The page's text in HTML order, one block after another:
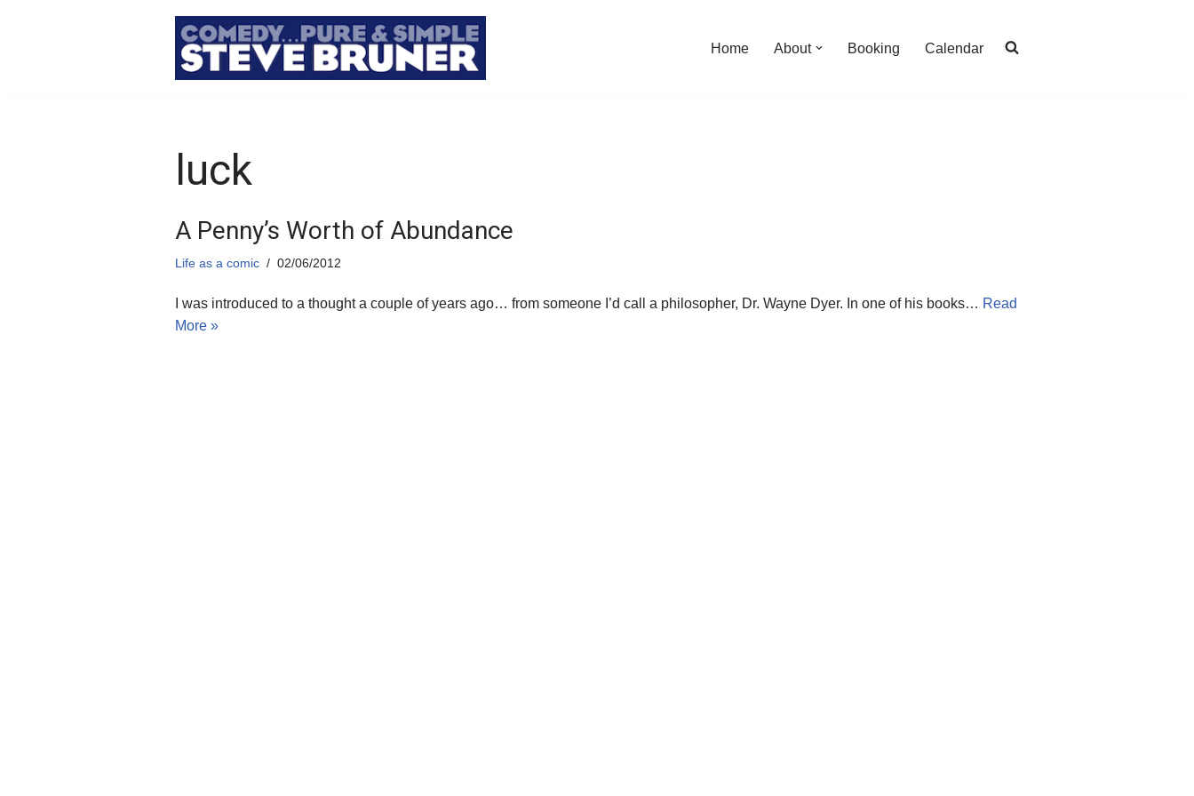
Home About Booking Calendar
luck
A Penny’s Worth of Abundance
Life as a comic 02/06/2012
I was introduced to a thought a couple of years ago… from someone I’d call a philosopher, Dr. Wayne Dyer. In one of his books… Read
More »